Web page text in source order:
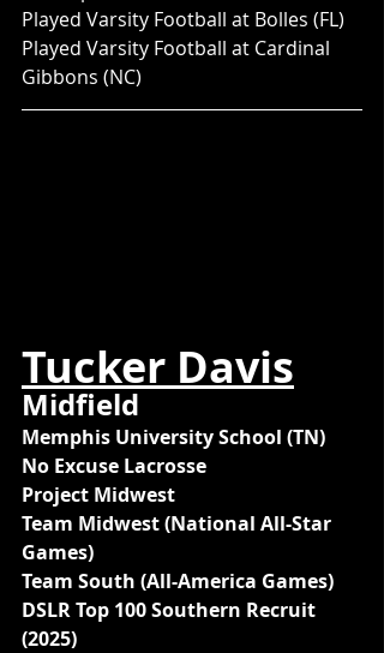
Played Varsity Football at Bolles (FL)
Played Varsity Football at Cardinal
Gibbons (NC)
Tucker Davis
Midfield
Memphis University School (TN)
No Excuse Lacrosse
Project Midwest
Team Midwest (National All-Star
Games)
Team South (All-America Games)
DSLR Top 100 Southern Recruit
(2025)